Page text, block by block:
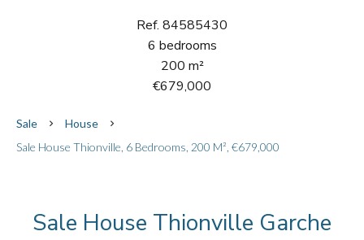
Ref. 84585430
6 bedrooms
200 m²
€679,000
Sale
House
Sale House Thionville, 6 Bedrooms, 200 M², €679,000
Sale House Thionville Garche